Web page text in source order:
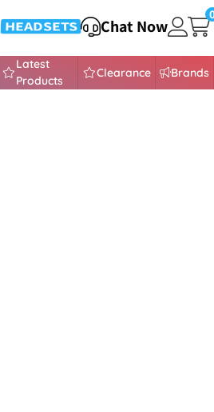
HEADSETS
432 373 Chat Now
Latest
Products
Clearance Brands